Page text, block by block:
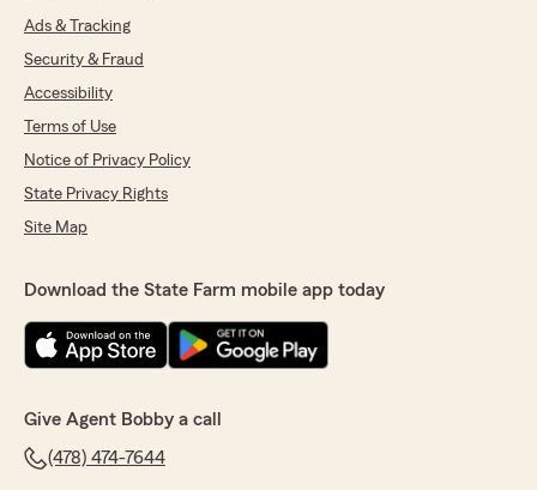
Ads & Tracking
Security & Fraud
Accessibility
Terms of Use
Notice of Privacy Policy
State Privacy Rights
Site Map
Download the State Farm mobile app today
Give Agent Bobby a call
(478) 474-7644